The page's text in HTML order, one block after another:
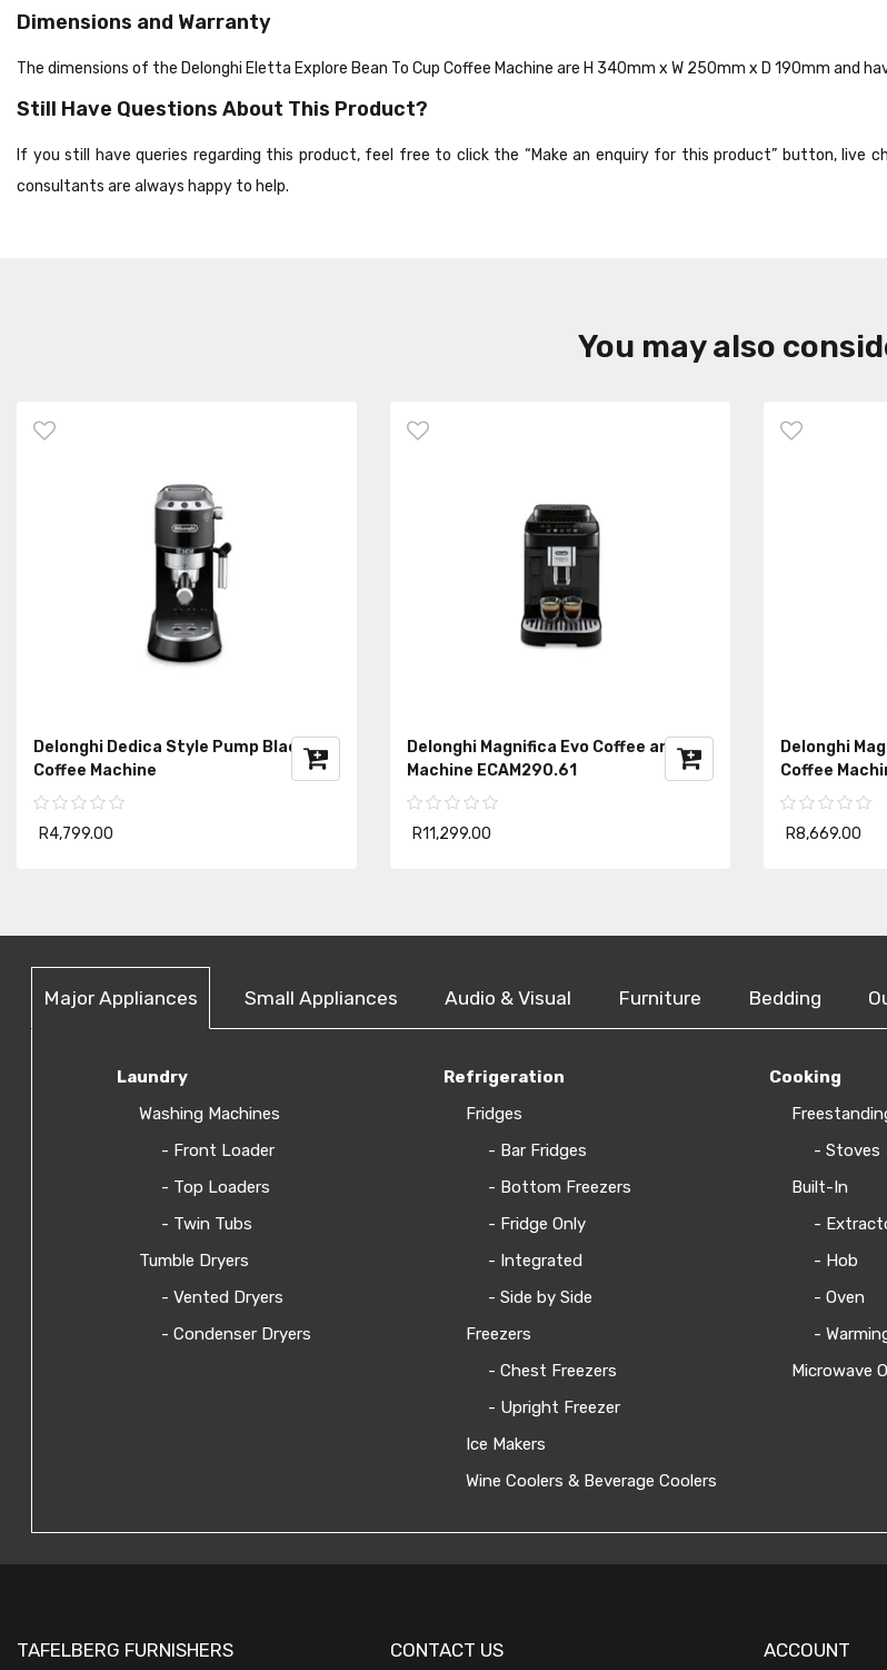
Dimensions and Warranty
The dimensions of the Delonghi Eletta Explore Bean To Cup Coffee Machine are H 340mm x W 250mm x D 190mm and
Still Have Questions About This Product?
If you still have queries regarding this product, feel free to click the “Make an enquiry for this product” button, live
consultants are always happy to help.
You may also
Delonghi Dedica Style Pump Black
Coffee Machine
R4,799.00
Delonghi Magnifica Evo Coffee and Milk
Machine ECAM290.61
R11,299.00
Delonghi
Coffee
R8,669.00
Major Appliances Small Appliances Audio & Visual Furniture Bedding
Laundry
Washing Machines
- Front Loader
- Top Loaders
- Twin Tubs
Tumble Dryers
- Vented Dryers
- Condenser Dryers
Refrigeration
Fridges
- Bar Fridges
- Bottom Freezers
- Fridge Only
- Integrated
- Side by Side
Freezers
- Chest Freezers
- Upright Freezer
Ice Makers
Wine Coolers & Beverage Coolers
Cooking
- Stoves
Built-In
-
- Hob
- Oven
-
Microwave
TAFELBERG FURNISHERS CONTACT US ACCOUNT